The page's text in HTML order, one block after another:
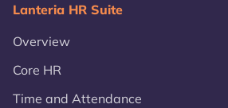
Lanteria HR Suite
Overview
Core HR
Time and Attendance